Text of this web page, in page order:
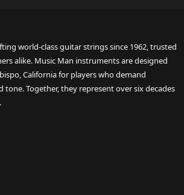
world-class guitar strings since 1962, trusted
alike. Music Man instruments are designed
California for players who demand
tone. Together, they represent over six decades